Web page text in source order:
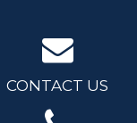
CONTACT US